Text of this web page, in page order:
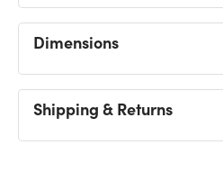
Dimensions
Shipping & Returns